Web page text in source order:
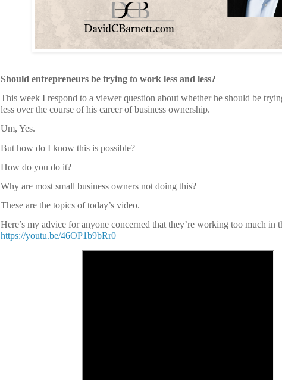
Should entrepreneurs be trying to work less and less?
This week I respond to a viewer question about whether he should be
less over the course of his career of business ownership.
Um, Yes.
But how do I know this is possible?
How do you do it?
Why are most small business owners not doing this?
These are the topics of today’s video.
Here’s my advice for anyone concerned that they’re working too much in
https://youtu.be/46OP1b9bRr0